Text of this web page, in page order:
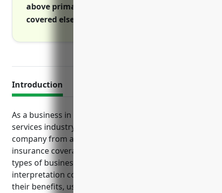
above primary limits and for risks not
covered elsewhere.
Introduction
As a business in the translation and interpretation
services industry, it is important to protect your
company from a variety of risks through adequate
insurance coverage. This article examines the key
types of business insurance that translation and
interpretation companies should consider, including
their benefits, use cases and estimated pricing.